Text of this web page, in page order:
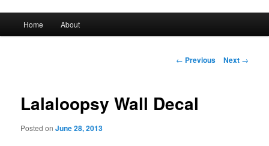
Skip
content
Home About
Post
← Previous Next →
Lalaloopsy Wall Decal
Posted onJune 28, 2013